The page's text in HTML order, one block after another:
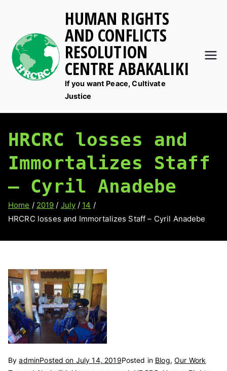
content
HUMAN RIGHTS
AND CONFLICTS
RESOLUTION
CENTRE ABAKALIKI
If you want Peace, Cultivate
Justice
HRCRC losses and
Immortalizes Staff
– Cyril Anadebe
Home 2019 July
14
HRCRC losses and Immortalizes Staff – Cyril Anadebe
ByadminPosted on July 14, 2019Posted in Blog,Our Work